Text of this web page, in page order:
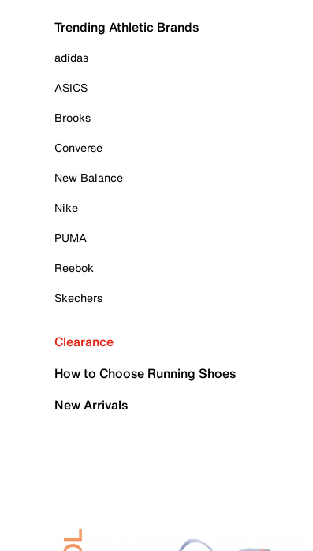
Trending Athletic Brands
adidas
ASICS
Brooks
Converse
New Balance
Nike
PUMA
Reebok
Skechers
Clearance
How to Choose Running Shoes
New Arrivals